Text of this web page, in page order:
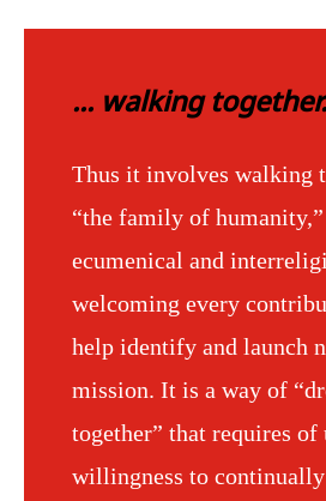
... walking
Thus it involves walking
“the family of
ecumenical and
welcoming every
help identify and launch
mission. It is a way of
together” that requires of
willingness to